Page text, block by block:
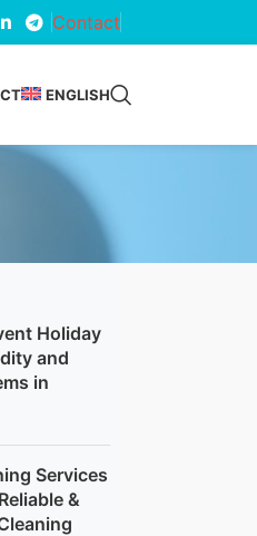
Contact
ENGLISH
Holiday
and
in
Services
&